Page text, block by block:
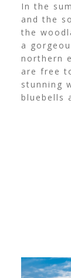
In the
and the
the
a
northern
are free
stunning
bluebells